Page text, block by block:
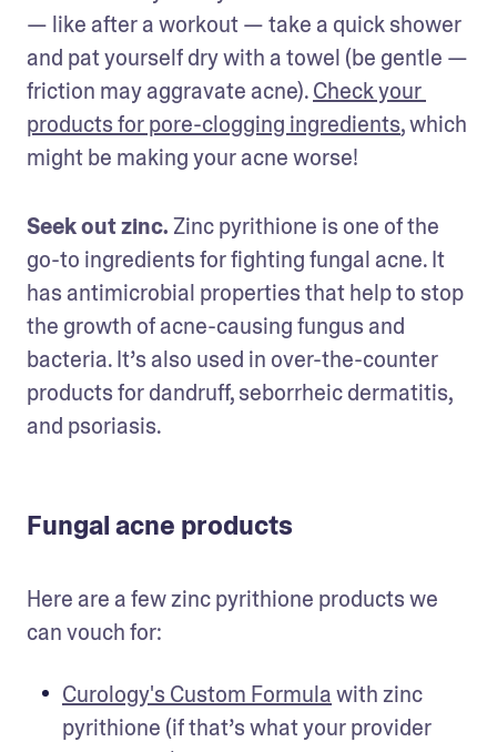
— like after a workout — take a quick shower
and pat yourself dry with a towel (be gentle —
friction may aggravate acne). Check your
products for pore-clogging ingredients, which
might be making your acne worse!
Seek out zinc. Zinc pyrithione is one of the
go-to ingredients for fighting fungal acne. It
has antimicrobial properties that help to stop
the growth of acne-causing fungus and
bacteria. It’s also used in over-the-counter
products for dandruff, seborrheic dermatitis,
and psoriasis.
Fungal acne products
Here are a few zinc pyrithione products we
can vouch for:
Curology's Custom Formula with zinc
pyrithione (if that’s what your provider